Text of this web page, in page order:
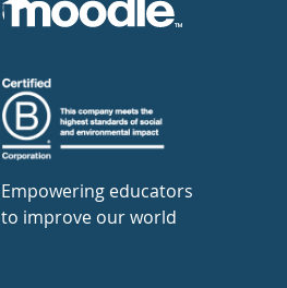
Empowering educators
to improve our world